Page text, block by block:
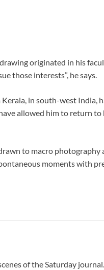
originated in his
those interests”, he says.
in south-west India,
allowed him to return to
to macro photography
moments with
of the Saturday